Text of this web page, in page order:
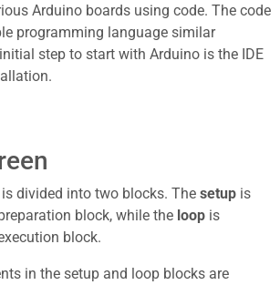
Arduino boards using code. The code
programming language similar
step to start with Arduino is the IDE
divided into two blocks. The setup is
block, while the loop is
block.
in the setup and loop blocks are